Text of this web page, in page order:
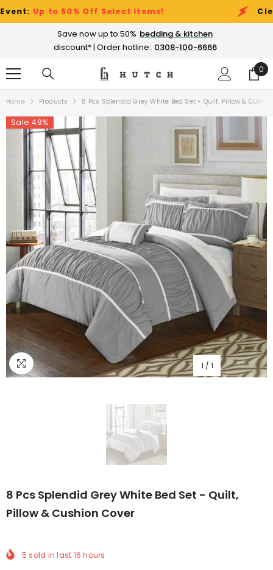
SKIP TO CONTENT
Up to 50% Off Select Items!
Save now up to 50% bedding & kitchen
discount* | Order hotline: 0308-100-6666
0
0
Home Products 8 Pcs Splendid Grey White Bed Set - Quilt, Pillow &
Sale 48%
1 / 1
8 Pcs Splendid Grey White Bed Set - Quilt,
Pillow & Cushion Cover
5 sold in last 16 hours